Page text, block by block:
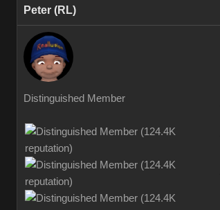
Peter (RL)
Distinguished Member